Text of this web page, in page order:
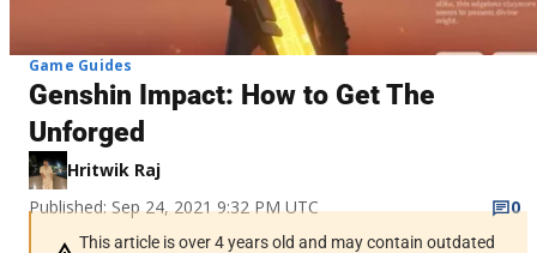
Game Guides
Genshin Impact: How to Get The
Unforged
Hritwik Raj
Published: Sep 24, 2021 9:32 PM UTC
0
This article is over 4 years old and may contain outdated